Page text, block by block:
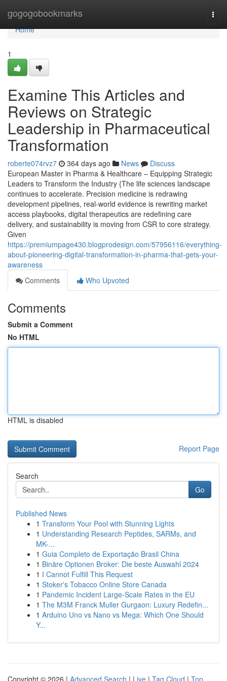
gogogobookmarks
Home
Home
1
Examine This Articles and
Reviews on Strategic
Leadership in Pharmaceutical
Transformation
roberte074rvz7 364 days ago News
Discuss
European Master in Pharma & Healthcare – Equipping Strategic
Leaders to Transform the Industry {The life sciences landscape
continues to accelerate. Precision medicine is redrawing
development pipelines, real-world evidence is rewriting market
access playbooks, digital therapeutics are redefining care
delivery, and sustainability is moving from CSR to core strategy.
Given
https://premiumpage430.blogprodesign.com/57956116/everything-
about-pioneering-digital-transformation-in-pharma-that-gets-your-
awareness
Comments
Who Upvoted
Comments
Submit a Comment
No HTML
HTML is disabled
Report Page
Search
Go
Published News
1 Transform Your Pool with Stunning Lights
1 Understanding Research Peptides, SARMs, and
MK-...
1 Guia Completo de Exportação Brasil China
1 Binäre Optionen Broker: Die beste Auswahl 2024
1 I Cannot Fulfill This Request
1 Stoker's Tobacco Online Store Canada
1 Pandemic Incident Large-Scale Rates in the EU
1 The M3M Franck Muller Gurgaon: Luxury Redefin...
1 Arduino Uno vs Nano vs Mega: Which One Should
Y...
Copyright © 2026 | Advanced Search | Live | Tag Cloud | Top